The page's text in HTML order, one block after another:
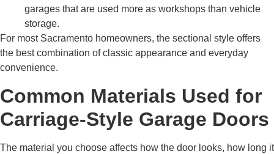
garages that are used more as workshops than vehicle
storage.
For most Sacramento homeowners, the sectional style offers
the best combination of classic appearance and everyday
convenience.
Common Materials Used for
Carriage-Style Garage Doors
The material you choose affects how the door looks, how long it